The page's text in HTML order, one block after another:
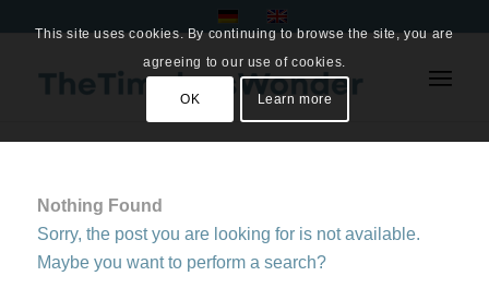
Nothing Found
Sorry, the post you are looking for is not available.
Maybe you want to perform a search?
This site uses cookies. By continuing to browse the site, you are
agreeing to our use of cookies.
OK Learn more